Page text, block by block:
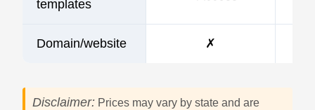
templates
Domain/website ✗
Disclaimer: Prices may vary by state and are